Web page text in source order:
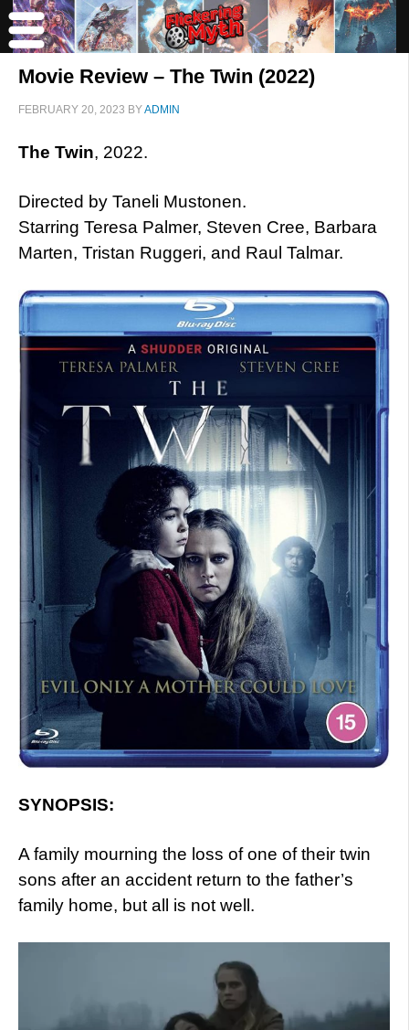
Movie Review – The Twin (2022)
FEBRUARY 20, 2023 BYADMIN
The Twin, 2022.
Directed by Taneli Mustonen.
Starring Teresa Palmer, Steven Cree, Barbara
Marten, Tristan Ruggeri, and Raul Talmar.
SYNOPSIS:
A family mourning the loss of one of their twin
sons after an accident return to the father’s
family home, but all is not well.